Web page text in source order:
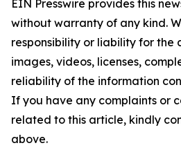
EIN Presswire provides this
without warranty of any kind.
responsibility or liability for the
images, videos, licenses,
reliability of the information
If you have any complaints or
related to this article, kindly
above.